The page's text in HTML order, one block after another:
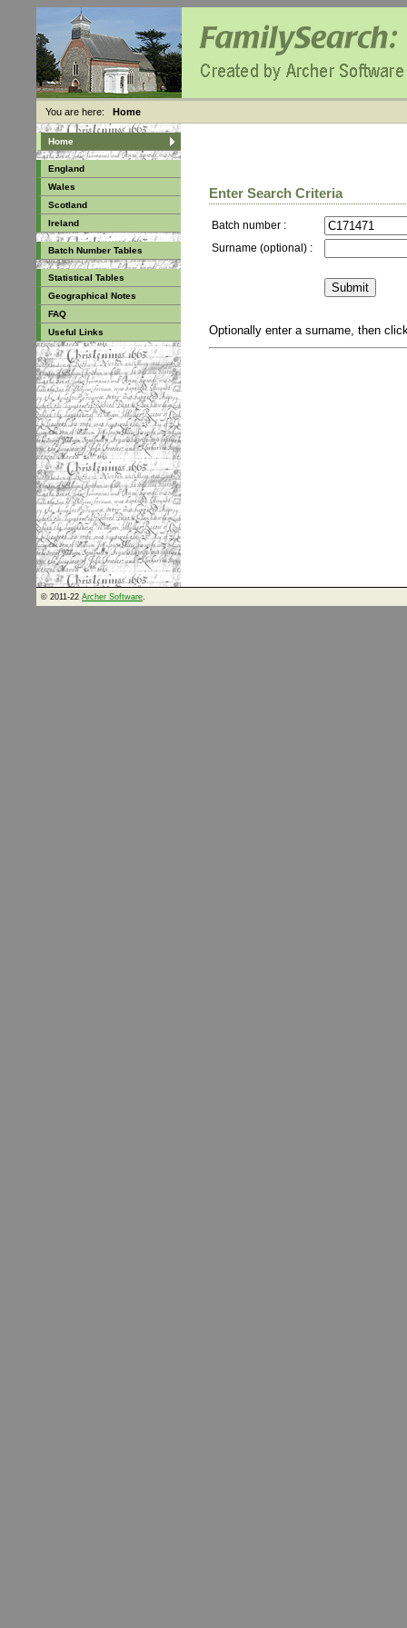
You are here: Home
Home
England
Wales
Scotland
Ireland
Batch Number Tables
Statistical Tables
Geographical Notes
FAQ
Useful Links
Enter Search Criteria
Batch number :
Surname (optional) :
Optionally enter a surname, then
© 2011-22 Archer Software.